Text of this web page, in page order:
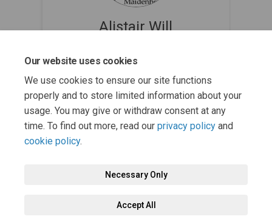
Our website uses cookies
We use cookies to ensure our site functions
properly and to store limited information about your
usage. You may give or withdraw consent at any
time. To find out more, read our privacy policy and
cookie policy.
Necessary Only
Accept All
Alistair Will
Borough of Windsor and Maidenhead
bnc@rbwm.gov.uk(External link)